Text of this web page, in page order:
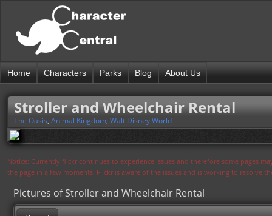
Home Characters Parks Blog About Us
Stroller and Wheelchair Rental
The Oasis, Animal Kingdom, Walt Disney World
Notice: Currently flickr continues to experience issues and therefore some pages
the page in a few moments. Flickr is aware of the issues and is working to resolve
Pictures of Stroller and Wheelchair Rental